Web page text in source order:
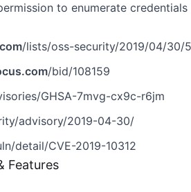
to enumerate
/lists/oss-security/2019/04/30/5
/bid/108159
GHSA-7mvg-cx9c-r6jm
advisory/2019-04-30/
detail/CVE-2019-10312
Features